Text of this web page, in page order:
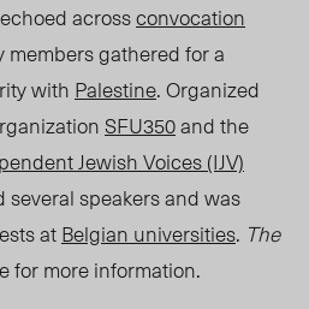
acrossconvocation
members gathered for a
with Palestine. Organized
SFU350and the
Jewish Voices (IJV)
several speakers and was
atBelgian universities. The
for more information.